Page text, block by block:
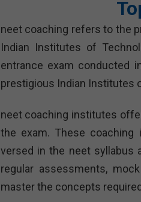
neet coaching refers to the
Indian Institutes of
entrance exam conducted
prestigious Indian Institutes
neet coaching institutes
the exam. These
versed in the neet syllabus
regular assessments,
master the concepts